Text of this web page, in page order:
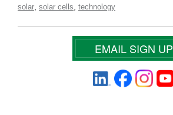
solar, solar cells, technology
EMAIL SIGN UP